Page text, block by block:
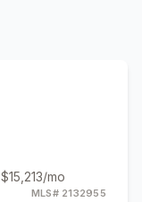
$15,213/mo
MLS# 2132955